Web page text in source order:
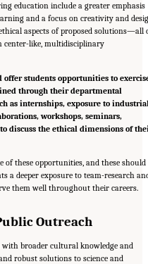
education include a greater emphasis
and a focus on creativity and
aspects of proposed solutions—all
center-like, multidisciplinary
offer students opportunities to
through their departmental
as internships, exposure to
workshops, seminars,
discuss the ethical dimensions of
of these opportunities, and these should
a deeper exposure to team-research
them well throughout their careers.
Outreach
with broader cultural knowledge and
robust solutions to science and